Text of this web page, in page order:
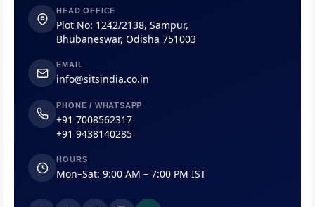
HEAD OFFICE
Plot No: 1242/2138, Sampur,
Bhubaneswar, Odisha 751003
EMAIL
info@sitsindia.co.in
PHONE / WHATSAPP
+91 7008562317
+91 9438140285
HOURS
Mon–Sat: 9:00 AM – 7:00 PM IST